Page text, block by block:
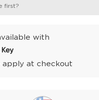
first?
with
apply at checkout